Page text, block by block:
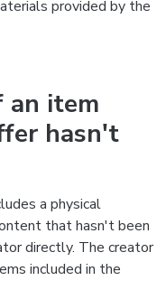
provided by the
item
hasn't
a physical
that hasn't been
directly. The creator
included in the